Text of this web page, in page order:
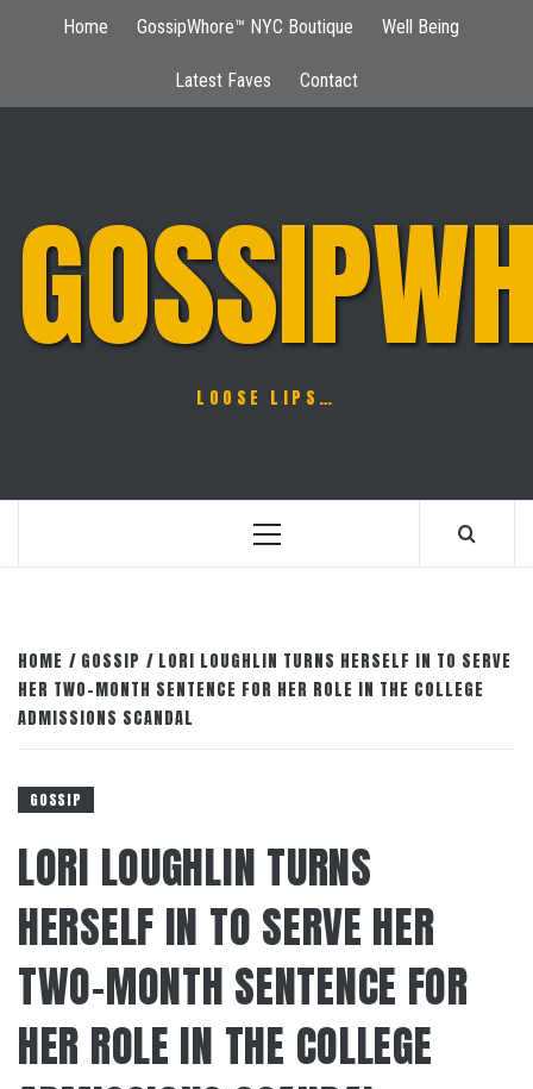
Home GossipWhore™ NYC Boutique Well Being
Latest Faves Contact
LOOSE LIPS…
Primary
HOME GOSSIP
LORI LOUGHLIN TURNS HERSELF IN TO SERVE
HER TWO-MONTH SENTENCE FOR HER ROLE IN THE COLLEGE
ADMISSIONS SCANDAL
GOSSIP
LORI LOUGHLIN TURNS
HERSELF IN TO SERVE HER
TWO-MONTH SENTENCE FOR
HER ROLE IN THE COLLEGE